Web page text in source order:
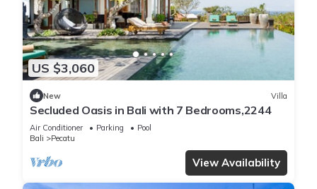
US $3,060
New Villa
Secluded Oasis in Bali with 7 Bedrooms,2244
Air Conditioner Parking
Pool
Bali
Pecatu
View Availability